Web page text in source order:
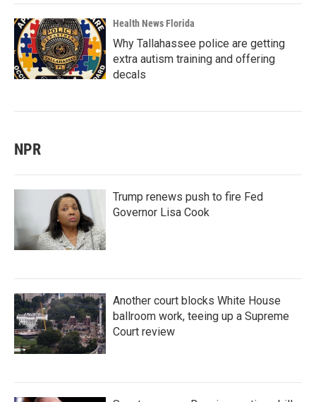
Health News Florida
Why Tallahassee police are getting
extra autism training and offering
decals
NPR
Trump renews push to fire Fed
Governor Lisa Cook
Another court blocks White House
ballroom work, teeing up a Supreme
Court review